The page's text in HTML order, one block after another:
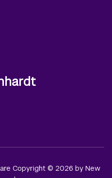
Copyright © 2026 by New